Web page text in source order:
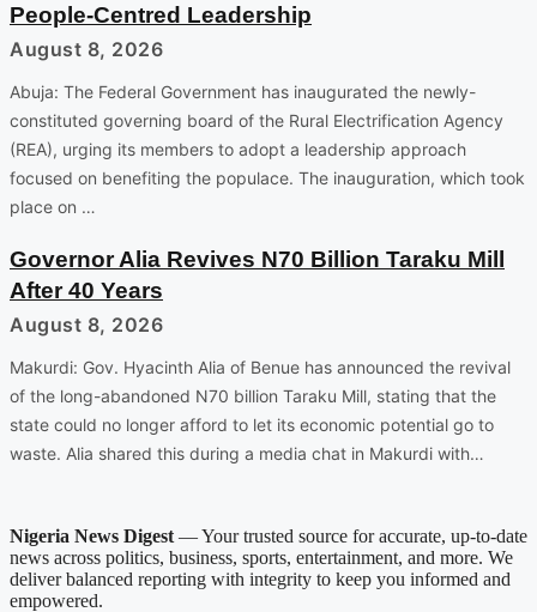
People-Centred Leadership
August 8, 2026
Abuja: The Federal Government has inaugurated the newly-
constituted governing board of the Rural Electrification Agency
(REA), urging its members to adopt a leadership approach
focused on benefiting the populace. The inauguration, which took
place on …
Governor Alia Revives N70 Billion Taraku Mill
After 40 Years
August 8, 2026
Makurdi: Gov. Hyacinth Alia of Benue has announced the revival
of the long-abandoned N70 billion Taraku Mill, stating that the
state could no longer afford to let its economic potential go to
waste. Alia shared this during a media chat in Makurdi with…
Nigeria News Digest — Your trusted source for accurate, up-to-date
news across politics, business, sports, entertainment, and more. We
deliver balanced reporting with integrity to keep you informed and
empowered.